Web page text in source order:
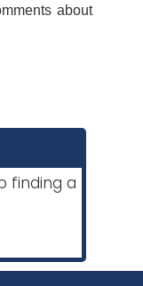
about
finding a